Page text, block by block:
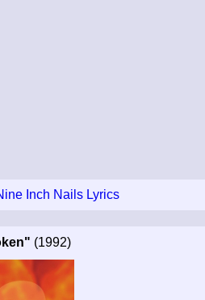
Inch Nails Lyrics
(1992)